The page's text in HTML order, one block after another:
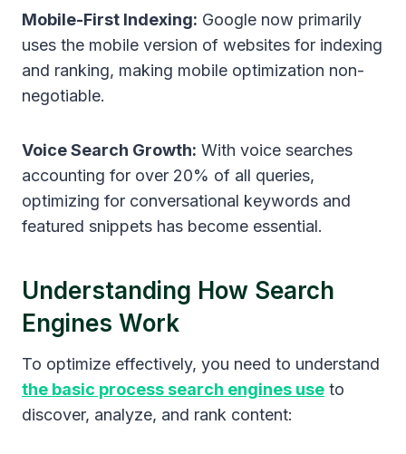
Mobile-First Indexing: Google now primarily
uses the mobile version of websites for indexing
and ranking, making mobile optimization non-
negotiable.
Voice Search Growth: With voice searches
accounting for over 20% of all queries,
optimizing for conversational keywords and
featured snippets has become essential.
Understanding How Search
Engines Work
To optimize effectively, you need to understand
the basic process search engines use to
discover, analyze, and rank content: